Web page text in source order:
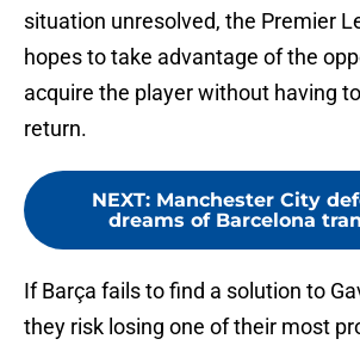
situation unresolved, the Premier
hopes to take advantage of the
acquire the player without having
return.
NEXT: Manchester City
dreams of Barcelona
If Barça fails to find a solution to
they risk losing one of their most